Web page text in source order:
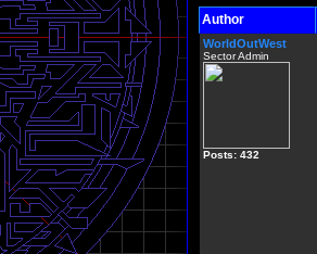
Author
WorldOutWest
Sector Admin
Posts: 432